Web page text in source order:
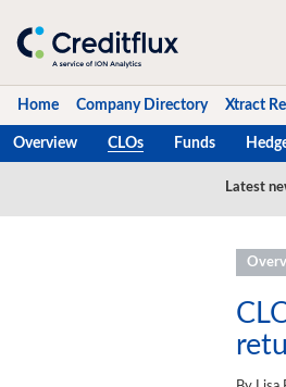
Home Company Directory Xtract
Overview CLOs Funds
Latest